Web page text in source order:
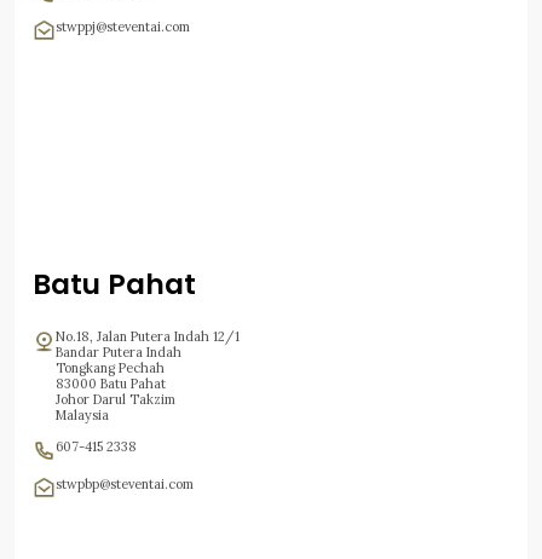
stwppj@steventai.com
Batu Pahat
No.18, Jalan Putera Indah 12/1
Bandar Putera Indah
Tongkang Pechah
83000 Batu Pahat
Johor Darul Takzim
Malaysia
607-415 2338
stwpbp@steventai.com